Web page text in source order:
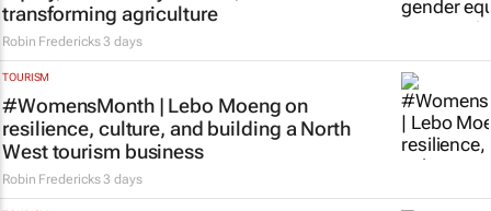
transforming agriculture
Robin Fredericks 3 days
TOURISM
#WomensMonth | Lebo Moeng on
resilience, culture, and building a North
West tourism business
Robin Fredericks 3 days